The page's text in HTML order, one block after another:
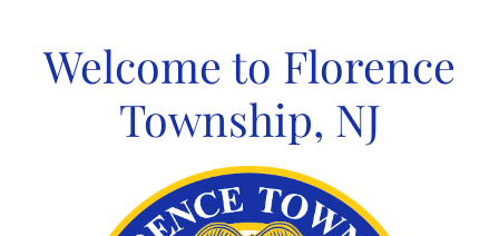
contentWelcome to Florence
Township, NJ